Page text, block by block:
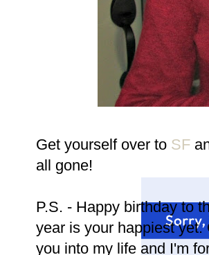
Get yourself over to SF
all gone!
P.S. - Happy birthday to
year is your happiest
you into my life and I'm